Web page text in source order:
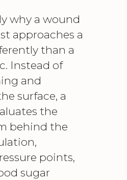
why a wound
approaches a
than a
Instead of
and
surface, a
the
behind the
points,
sugar